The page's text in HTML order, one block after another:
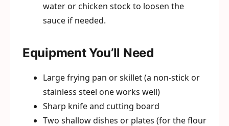
water or chicken stock to loosen the
sauce if needed.
Equipment You’ll Need
Large frying pan or skillet (a non-stick or
stainless steel one works well)
Sharp knife and cutting board
Two shallow dishes or plates (for the flour